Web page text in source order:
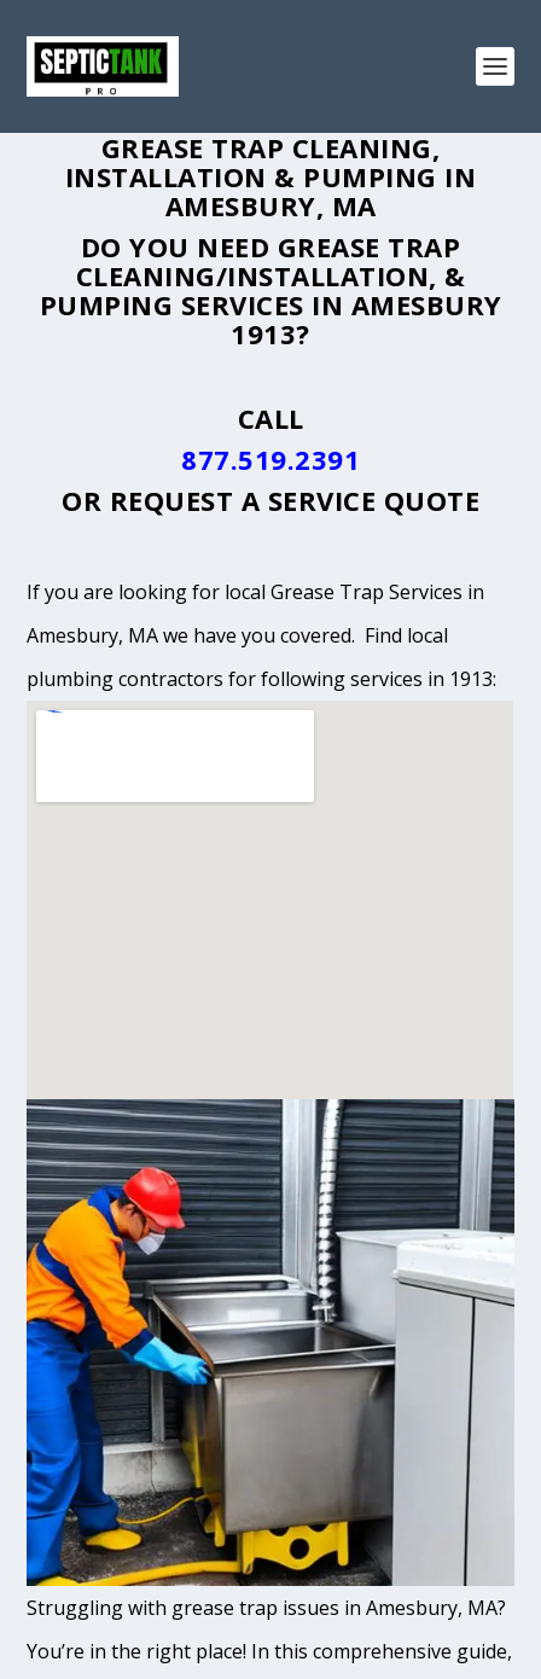
GREASE TRAP CLEANING,
INSTALLATION & PUMPING IN
AMESBURY, MA
DO YOU NEED GREASE TRAP
CLEANING/INSTALLATION, &
PUMPING SERVICES IN AMESBURY
1913?
CALL
877.519.2391
OR REQUEST A SERVICE QUOTE
If you are looking for local Grease Trap Services in
Amesbury, MA we have you covered. Find local
plumbing contractors for following services in 1913:
Struggling with grease trap issues in Amesbury, MA?
You’re in the right place! In this comprehensive guide,